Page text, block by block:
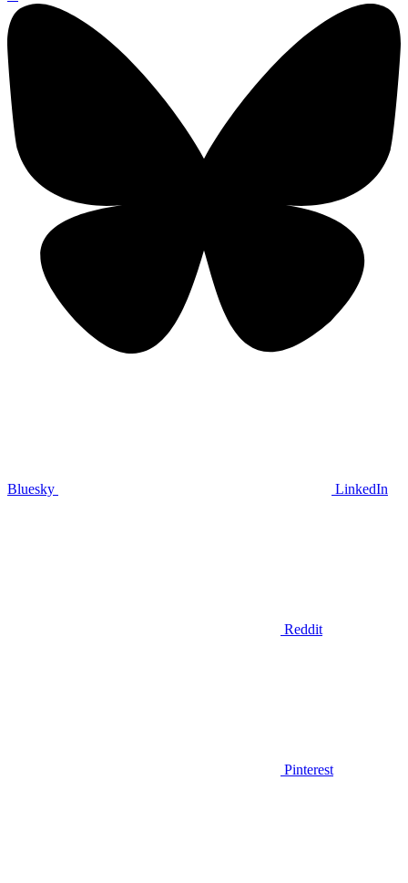
Bluesky LinkedIn
Reddit
Pinterest